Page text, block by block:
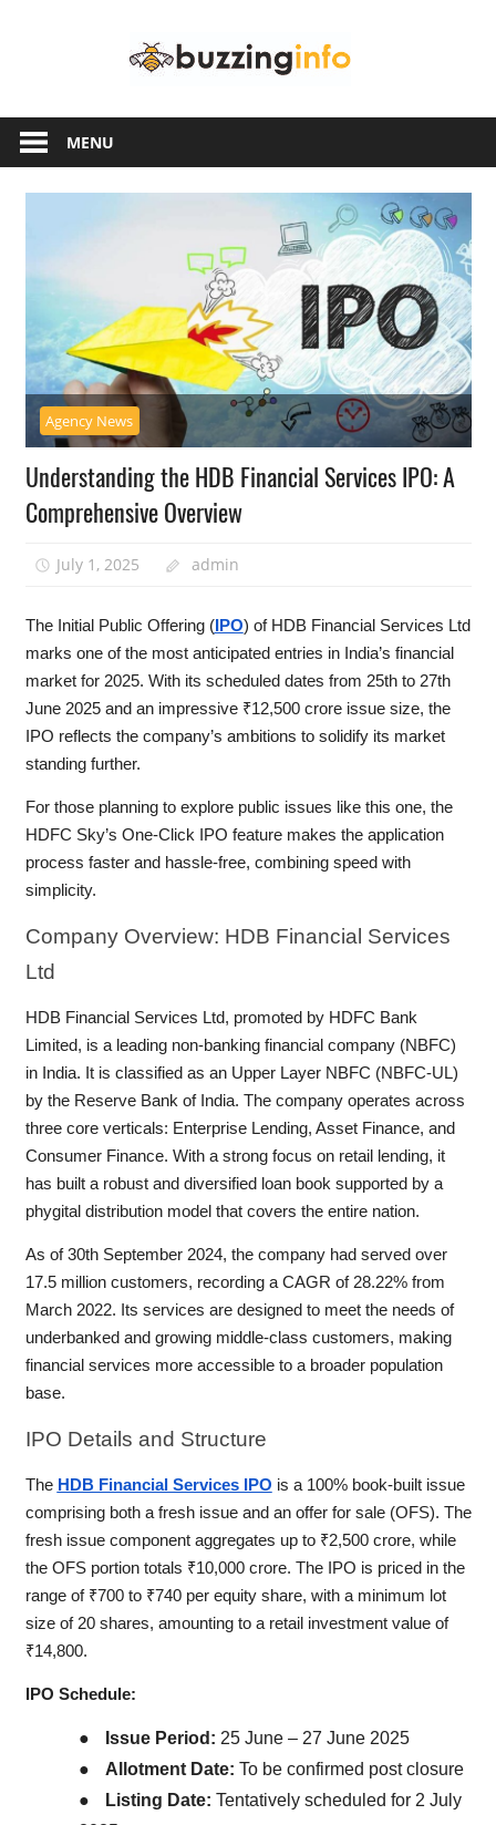
another
WordPress
site
MENU
Agency News
Understanding the HDB Financial Services IPO: A
Comprehensive Overview
July 1, 2025 admin
The Initial Public Offering (IPO) of HDB Financial Services Ltd
marks one of the most anticipated entries in India’s financial
market for 2025. With its scheduled dates from 25th to 27th
June 2025 and an impressive ₹12,500 crore issue size, the
IPO reflects the company’s ambitions to solidify its market
standing further.
For those planning to explore public issues like this one, the
HDFC Sky’s One-Click IPO feature makes the application
process faster and hassle-free, combining speed with
simplicity.
CompanyOverview: HDB Financial Services
Ltd
HDB Financial Services Ltd, promoted by HDFC Bank
Limited, is a leading non-banking financial company (NBFC)
in India. It is classified as an Upper Layer NBFC (NBFC-UL)
by the Reserve Bank of India. The company operates across
three core verticals: Enterprise Lending, Asset Finance, and
Consumer Finance. With a strong focus on retail lending, it
has built a robust and diversified loan book supported by a
phygital distribution model that covers the entire nation.
As of 30th September 2024, the company had served over
17.5 million customers, recording a CAGR of 28.22% from
March 2022. Its services are designed to meet the needs of
underbanked and growing middle-class customers, making
financial services more accessible to a broader population
base.
IPO Details and Structure
The HDB Financial Services IPO is a 100% book-built issue
comprising both a fresh issue and an offer for sale (OFS). The
fresh issue component aggregates up to ₹2,500 crore, while
the OFS portion totals ₹10,000 crore. The IPO is priced in the
range of ₹700 to ₹740 per equity share, with a minimum lot
size of 20 shares, amounting to a retail investment value of
₹14,800.
IPO Schedule:
● Issue Period: 25 June – 27 June 2025
●
Allotment Date: To be confirmed post closure
●
Listing Date: Tentatively scheduled for 2 July